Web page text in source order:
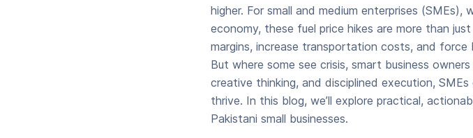
higher. For small and medium enterprises
economy, these fuel price hikes are more than
margins, increase transportation costs, and
But where some see crisis, smart business
creative thinking, and disciplined execution,
thrive. In this blog, we’ll explore practical,
Pakistani small businesses.